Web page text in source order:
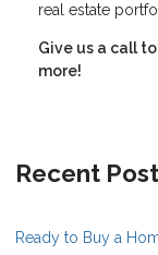
real estate
Give us a call
more!
Recent
Ready to Buy a